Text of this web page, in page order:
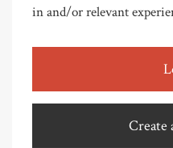
in and/or relevant
Create